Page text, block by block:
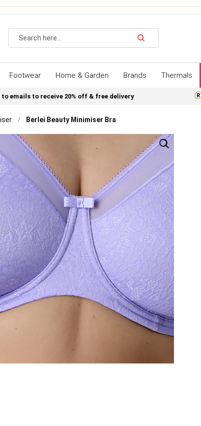
Search
Footwear Home & Garden Brands Thermals
to emails to receive 20% off & free delivery
Berlei Beauty Minimiser Bra